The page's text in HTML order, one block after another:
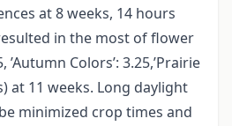
at 8 weeks, 14 hours
in the most of flower
’Autumn Colors’: 3.25,’Prairie
at 11 weeks. Long daylight
minimized crop times and